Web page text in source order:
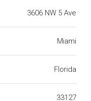
3606 NW 5 Ave
Miami
Florida
33127